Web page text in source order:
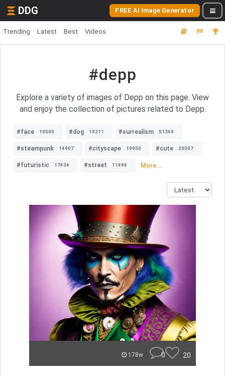
DDG FREE AI Image Generator
Trending Latest Best Videos
#depp
Explore a variety of images of Depp on this page. View
and enjoy the collection of pictures related to Depp.
#face 10500 #dog 19211 #surrealism 51349
#steampunk 14907 #cityscape 19950 #cute 20507
#futuristic 17434 #street 11496 More...
178w 0 20